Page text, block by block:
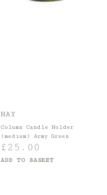
HAY
Column Candle Holder
(medium) Army Green
£ 25.00
ADD TO BASKET